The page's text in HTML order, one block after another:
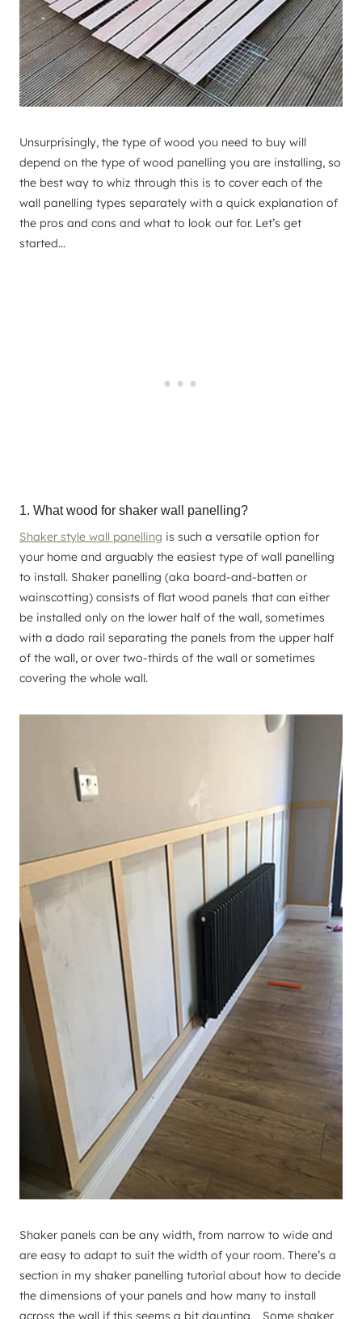
Unsurprisingly, the type of wood you need to buy will
depend on the type of wood panelling you are installing, so
the best way to whiz through this is to cover each of the
wall panelling types separately with a quick explanation of
the pros and cons and what to look out for. Let’s get
started…
1. What wood for shaker wall panelling?
Shaker style wall panelling is such a versatile option for
your home and arguably the easiest type of wall panelling
to install. Shaker panelling (aka board-and-batten or
wainscotting) consists of flat wood panels that can either
be installed only on the lower half of the wall, sometimes
with a dado rail separating the panels from the upper half
of the wall, or over two-thirds of the wall or sometimes
covering the whole wall.
Shaker panels can be any width, from narrow to wide and
are easy to adapt to suit the width of your room. There’s a
section in my shaker panelling tutorial about how to decide
the dimensions of your panels and how many to install
across the wall if this seems a bit daunting. Some shaker